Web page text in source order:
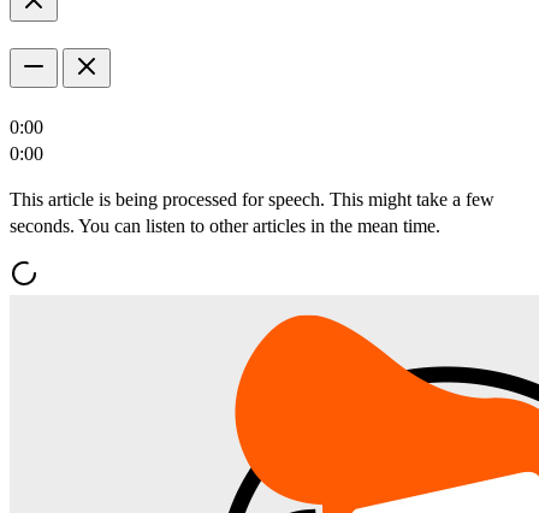
0:00
0:00
This article is being processed for speech. This might take a few
seconds. You can listen to other articles in the mean time.